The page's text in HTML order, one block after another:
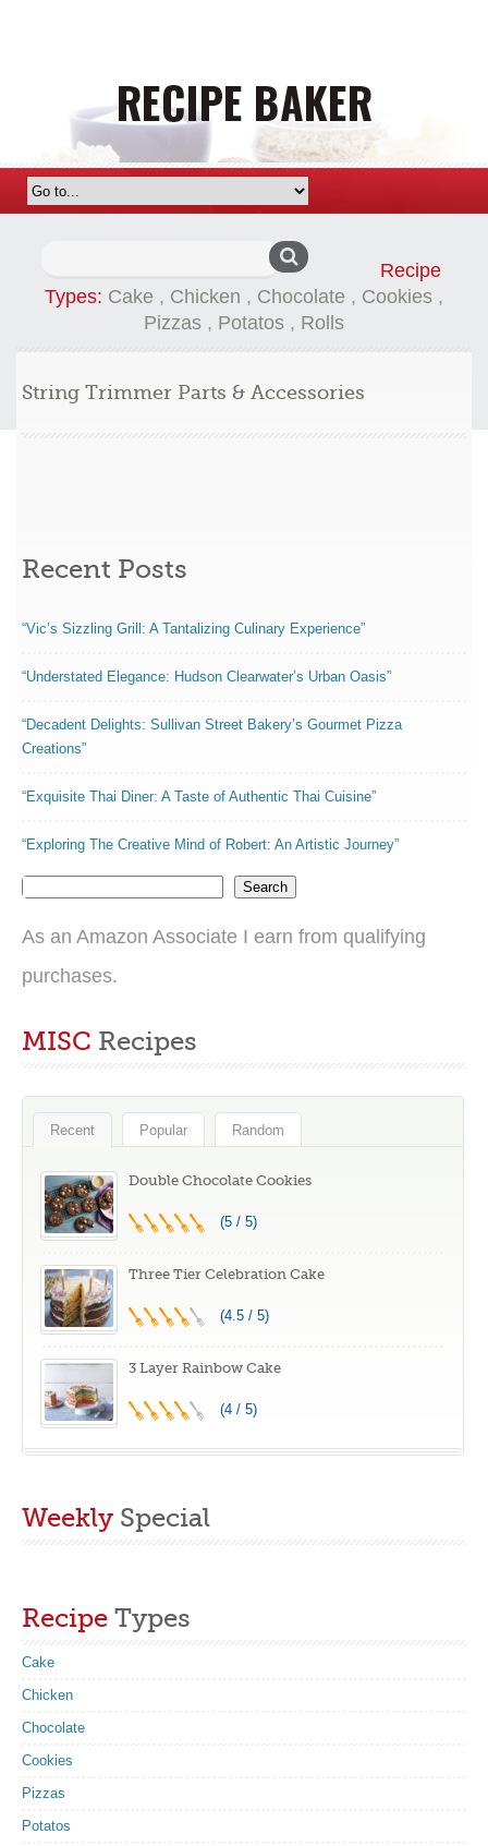
Recipe
Types: Cake , Chicken , Chocolate , Cookies ,
Pizzas , Potatos , Rolls
String Trimmer Parts & Accessories
Recent Posts
“Vic’s Sizzling Grill: A Tantalizing Culinary Experience”
“Understated Elegance: Hudson Clearwater’s Urban Oasis”
“Decadent Delights: Sullivan Street Bakery’s Gourmet Pizza
Creations”
“Exquisite Thai Diner: A Taste of Authentic Thai Cuisine”
“Exploring The Creative Mind of Robert: An Artistic Journey”
Search
As an Amazon Associate I earn from qualifying
purchases.
MISC Recipes
Recent Popular Random
Double Chocolate Cookies
(5 / 5)
Three Tier Celebration Cake
(4.5 / 5)
3 Layer Rainbow Cake
(4 / 5)
Weekly Special
Recipe Types
Cake
Chicken
Chocolate
Cookies
Pizzas
Potatos